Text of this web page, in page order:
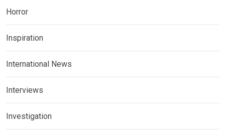
Horror
Inspiration
International News
Interviews
Investigation